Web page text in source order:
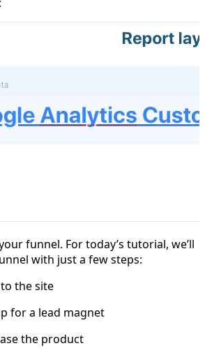
funnel. For today’s tutorial, we’ll
with just a few steps:
the site
for a lead magnet
the product